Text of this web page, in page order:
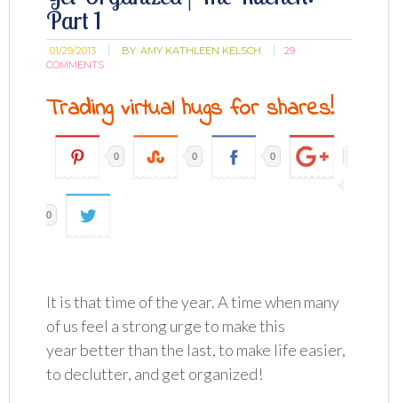
Part 1
01/29/2013 BY:AMY KATHLEEN KELSCH
29
COMMENTS
Trading virtual hugs for shares!
0 0 0
0
It is that time of the year. A time when many
of us feel a strong urge to make this
year better than the last, to make life easier,
to declutter, and get organized!